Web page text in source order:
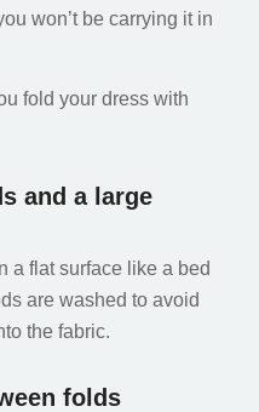
won’t be carrying it in
fold your dress with
and a large
a flat surface like a bed
are washed to avoid
the fabric.
folds